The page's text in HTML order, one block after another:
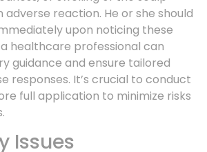
reaction. He or she should
upon noticing these
healthcare professional can
guidance and ensure tailored
responses. It’s crucial to conduct
full application to minimize risks
Issues